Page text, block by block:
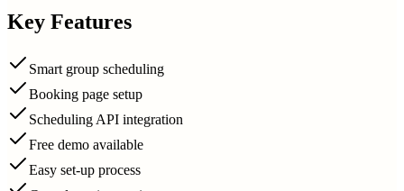
Key Features
Smart group scheduling
Booking page setup
Scheduling API integration
Free demo available
Easy set-up process